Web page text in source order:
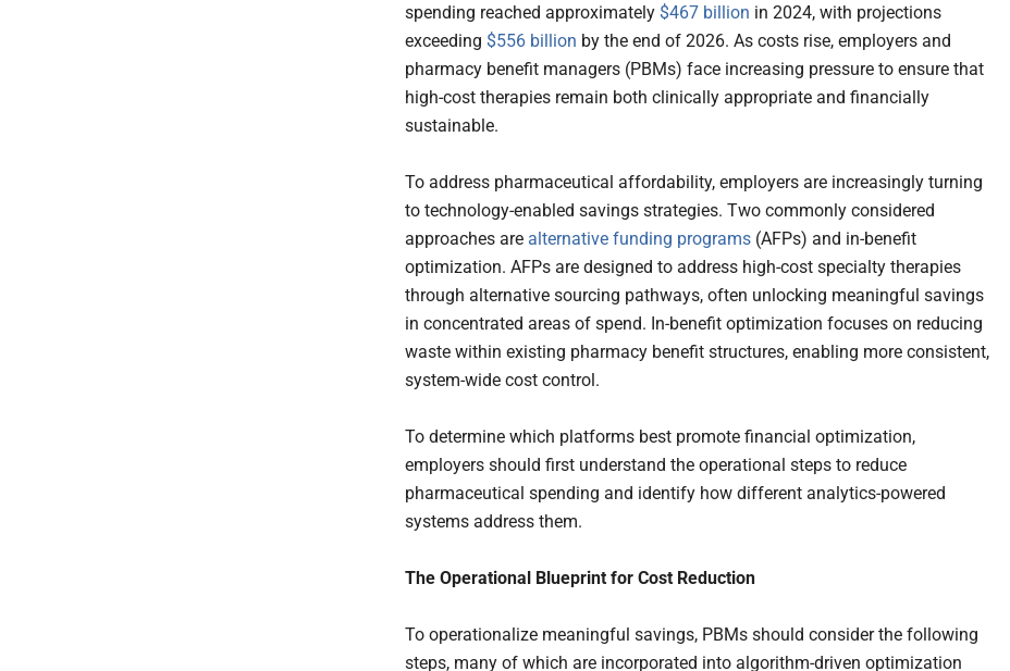
spending reached approximately $467 billion in 2024, with projections
exceeding $556 billion by the end of 2026. As costs rise, employers and
pharmacy benefit managers (PBMs) face increasing pressure to ensure that
high-cost therapies remain both clinically appropriate and financially
sustainable.
To address pharmaceutical affordability, employers are increasingly turning
to technology-enabled savings strategies. Two commonly considered
approaches are alternative funding programs (AFPs) and in-benefit
optimization. AFPs are designed to address high-cost specialty therapies
through alternative sourcing pathways, often unlocking meaningful savings
in concentrated areas of spend. In-benefit optimization focuses on reducing
waste within existing pharmacy benefit structures, enabling more consistent,
system-wide cost control.
To determine which platforms best promote financial optimization,
employers should first understand the operational steps to reduce
pharmaceutical spending and identify how different analytics-powered
systems address them.
The Operational Blueprint for Cost Reduction
To operationalize meaningful savings, PBMs should consider the following
steps, many of which are incorporated into algorithm-driven optimization